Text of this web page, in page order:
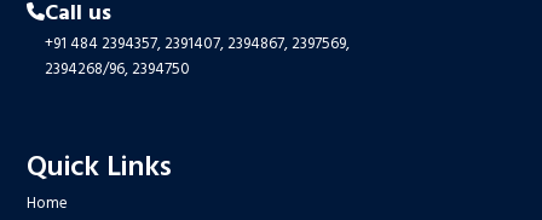
Call us
+91 484 2394357,2391407,2394867,2397569,
2394268/96,2394750
Quick Links
Home